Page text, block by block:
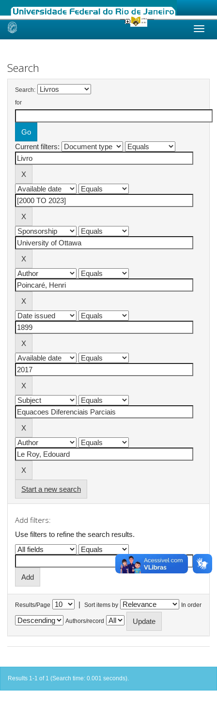
Skip
Search
Search:
for
Current filters:
Start a new search
Add filters:
Use filters to refine the search results.
Results/Page | Sort items by In order
Authors/record
Results 1-1 of 1 (Search time: 0.001 seconds).